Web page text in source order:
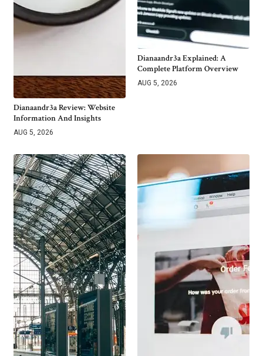
Dianaandr3a Review: Website
Information And Insights
AUG 5, 2026
Dianaandr3a Explained: A
Complete Platform Overview
AUG 5, 2026